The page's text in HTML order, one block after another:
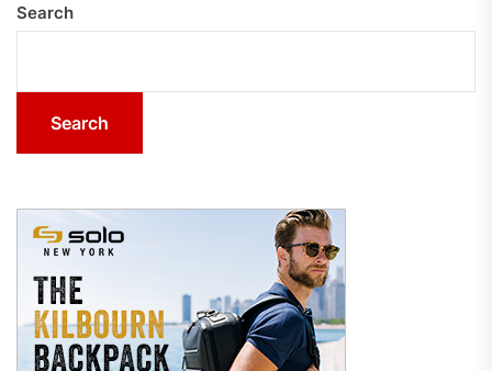
Search
Search